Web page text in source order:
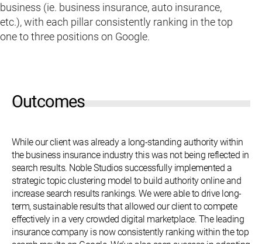
business (ie. business insurance, auto insurance,
etc.), with each pillar consistently ranking in the top
one to three positions on Google.
Outcomes
While our client was already a long-standing authority within
the business insurance industry this was not being reflected in
search results. Noble Studios successfully implemented a
strategic topic clustering model to build authority online and
increase search results rankings. We were able to drive long-
term, sustainable results that allowed our client to compete
effectively in a very crowded digital marketplace. The leading
insurance company is now consistently ranking within the top